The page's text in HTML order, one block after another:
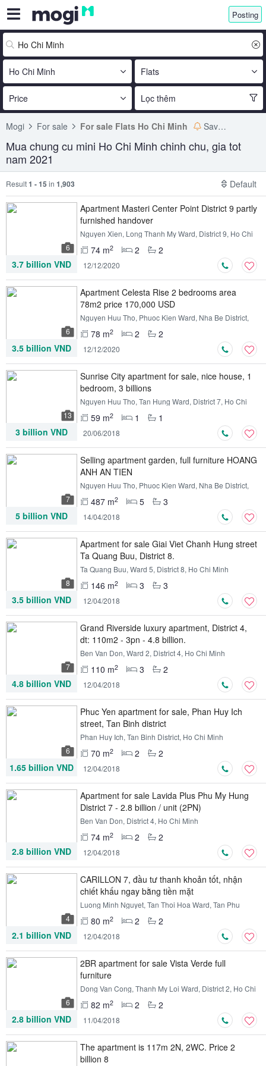
Posting
Ho Chi Minh Flats
Price Lọc thêm
Mogi For sale For sale Flats Ho Chi Minh Save search
Mua chung cu mini Ho Chi Minh chinh chu, gia tot
nam 2021
Result1 - 15 in 1,903 Default
6
Apartment Masteri Center Point District 9 partly
furnished handover
Nguyen Xien, Long Thanh My Ward, District 9, Ho Chi
74 m2 2
2
3.7 billion VND
12/12/2020
6
Apartment Celesta Rise 2 bedrooms area
78m2 price 170,000 USD
Nguyen Huu Tho, Phuoc Kien Ward, Nha Be District,
78 m2 2
2
3.5 billion VND
12/12/2020
13
Sunrise City apartment for sale, nice house, 1
bedroom, 3 billions
Nguyen Huu Tho, Tan Hung Ward, District 7, Ho Chi
59 m2 1
1
3 billion VND
20/06/2018
7
Selling apartment garden, full furniture HOANG
ANH AN TIEN
Nguyen Huu Tho, Phuoc Kien Ward, Nha Be District,
487 m2 5
3
5 billion VND
14/04/2018
8
Apartment for sale Giai Viet Chanh Hung street
Ta Quang Buu, District 8.
Ta Quang Buu, Ward 5, District 8, Ho Chi Minh
146 m2 3
3
3.5 billion VND
12/04/2018
7
Grand Riverside luxury apartment, District 4,
dt: 110m2 - 3pn - 4.8 billion.
Ben Van Don, Ward 2, District 4, Ho Chi Minh
110 m2 3
2
4.8 billion VND
12/04/2018
6
Phuc Yen apartment for sale, Phan Huy Ich
street, Tan Binh district
Phan Huy Ich, Tan Binh District, Ho Chi Minh
70 m2 2
2
1.65 billion VND
12/04/2018
Apartment for sale Lavida Plus Phu My Hung
District 7 - 2.8 billion / unit (2PN)
Ben Van Don, District 4, Ho Chi Minh
74 m2 2
2
2.8 billion VND
12/04/2018
4
CARILLON 7, đầu tư thanh khoản tốt, nhận
chiết khấu ngay bằng tiền mặt
Luong Minh Nguyet, Tan Thoi Hoa Ward, Tan Phu
80 m2 2
2
2.1 billion VND
12/04/2018
6
2BR apartment for sale Vista Verde full
furniture
Dong Van Cong, Thanh My Loi Ward, District 2, Ho Chi
82 m2 2
2
2.8 billion VND
11/04/2018
The apartment is 117m 2N, 2WC. Price 2
billion 8